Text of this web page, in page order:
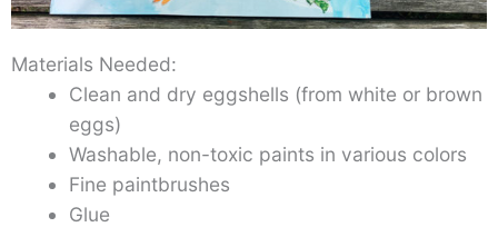
Materials Needed:
Clean and dry eggshells (from white or brown
eggs)
Washable, non-toxic paints in various colors
Fine paintbrushes
Glue